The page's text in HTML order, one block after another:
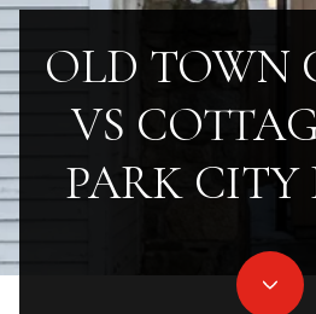
OLD TOWN
VS
PARK CITY